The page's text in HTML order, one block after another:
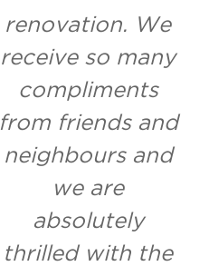
renovation. We
receive so many
compliments
from friends and
neighbours and
we are
absolutely
thrilled with the